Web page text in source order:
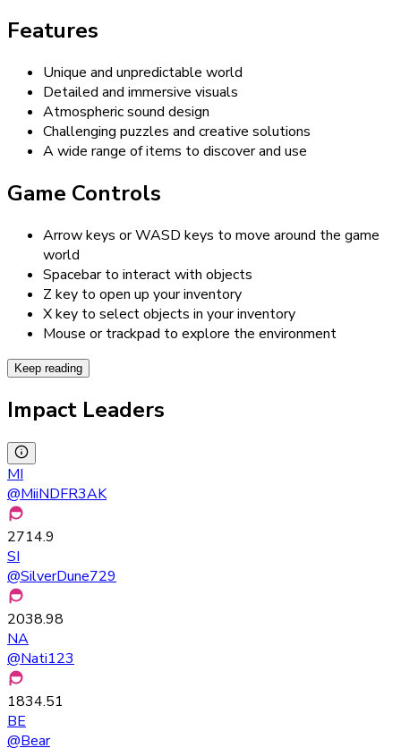
Features
Unique and unpredictable world
Detailed and immersive visuals
Atmospheric sound design
Challenging puzzles and creative solutions
A wide range of items to discover and use
Game Controls
Arrow keys or WASD keys to move around the game
world
Spacebar to interact with objects
Z key to open up your inventory
X key to select objects in your inventory
Mouse or trackpad to explore the environment
Keep reading
Impact Leaders
MI
@MiiNDFR3AK
2714.9
SI
@SilverDune729
2038.98
NA
@Nati123
1834.51
BE
@Bear